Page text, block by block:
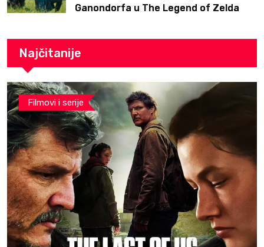
Ganondorfa u The Legend of Zelda
Najčitanije
Filmovi i serije